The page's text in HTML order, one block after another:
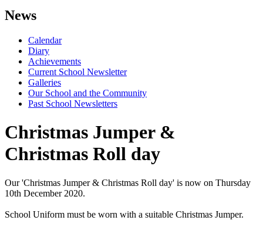
News
Calendar
Diary
Achievements
Current School Newsletter
Galleries
Our School and the Community
Past School Newsletters
Christmas Jumper &
Christmas Roll day
Our 'Christmas Jumper & Christmas Roll day' is now on Thursday
10th December 2020.
School Uniform must be worn with a suitable Christmas Jumper.